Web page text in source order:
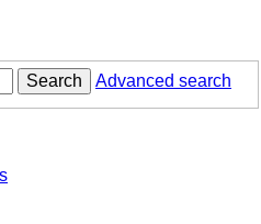
Search Advanced search